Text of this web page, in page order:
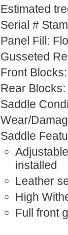
Estimated
Serial #
Panel Fill:
Gusseted
Front
Rear
Saddle
Wear/
Saddle
installed
Leather
High
Full front